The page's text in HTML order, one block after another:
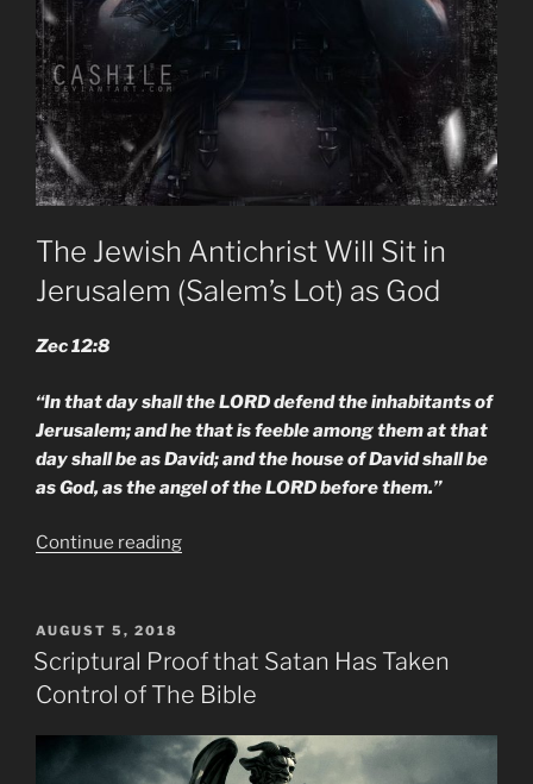
The Jewish Antichrist Will Sit in
Jerusalem (Salem’s Lot) as God
Zec 12:8
“In that day shall the LORD defend the inhabitants of
Jerusalem; and he that is feeble among them at that
day shall be as David; and the house of David shall be
as God, as the angel of the LORD before them.”
Continue reading“New
Shows
the
Christ
&
POSTED
ON
AUGUST 5, 2018
Scriptural Proof that Satan Has Taken
Control of The Bible